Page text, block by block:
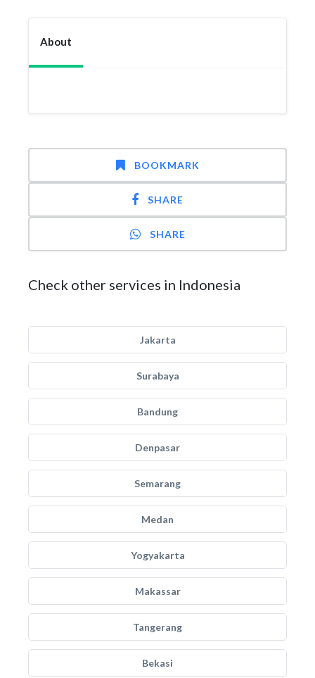
About
BOOKMARK
SHARE
SHARE
Check other services in Indonesia
Jakarta
Surabaya
Bandung
Denpasar
Semarang
Medan
Yogyakarta
Makassar
Tangerang
Bekasi